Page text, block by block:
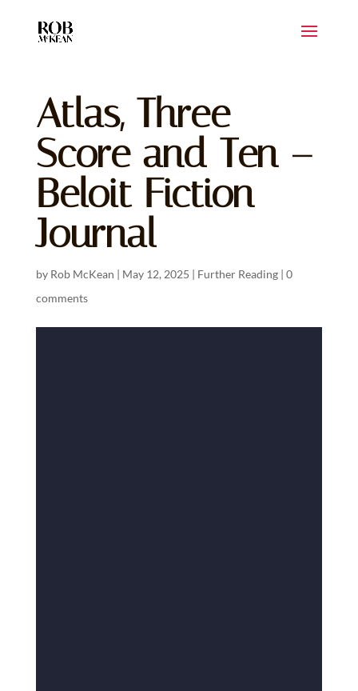
Atlas, Three
Score and Ten –
Beloit Fiction
Journal
by Rob McKean | May 12, 2025 | Further Reading| 0
comments